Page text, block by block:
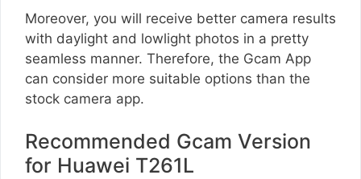
Moreover, you will receive better camera results
with daylight and lowlight photos in a pretty
seamless manner. Therefore, the Gcam App
can consider more suitable options than the
stock camera app.
Recommended Gcam Version
for Huawei T261L